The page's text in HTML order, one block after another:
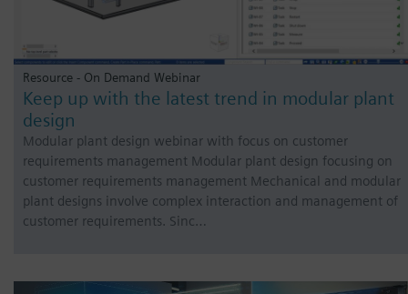
Resource - On Demand Webinar
Keep up with the latest trend in modular plant
design
Modular plant design webinar with focus on customer
requirements management Modular plant design focusing on
customer requirements management Mechanical and modular
plant designs involve complex interaction and management of
customer requirements. Sinc…